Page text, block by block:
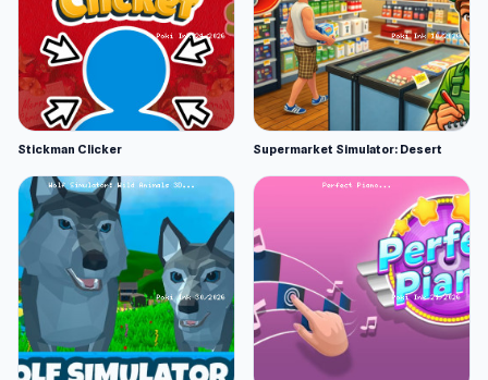
Stickman Clicker Supermarket Simulator: Desert